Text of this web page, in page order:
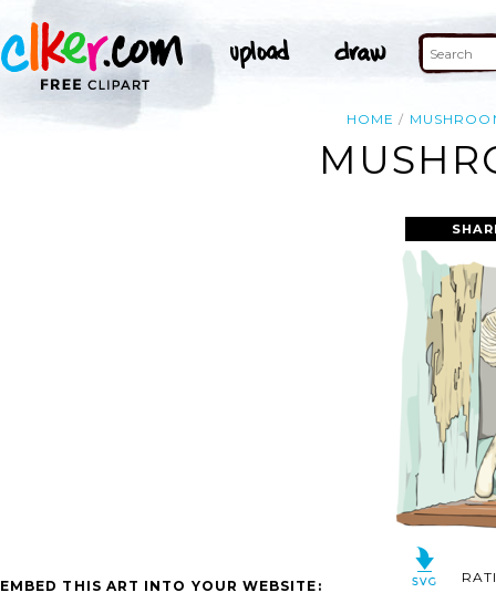
HOME
EMBED THIS ART INTO YOUR WEBSITE: